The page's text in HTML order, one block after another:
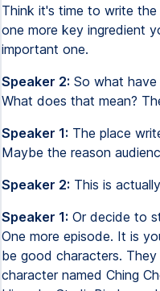
Think it's time to write
one more key ingredient
important one.
Speaker 2: So what
What does that mean?
Speaker 1: The place
Maybe the reason
Speaker 2: This is
Speaker 1: Or decide to
One more episode. It is
be good characters.
character named Ching